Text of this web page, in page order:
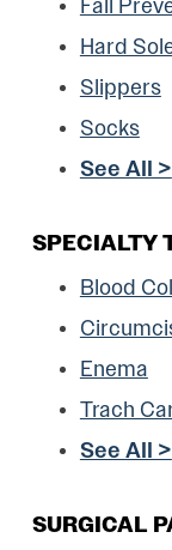
Hard
Slippers
Socks
See All >
SPECIALTY
Blood
Enema
Trach
See All >
SURGICAL